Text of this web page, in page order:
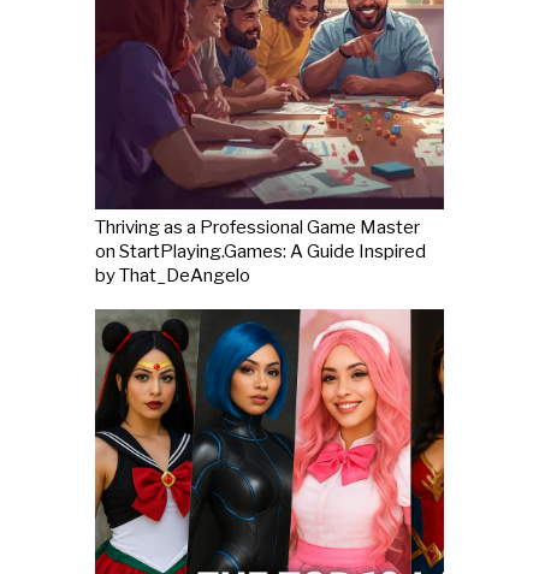
Thriving as a Professional Game Master
on StartPlaying.Games: A Guide Inspired
by That_DeAngelo